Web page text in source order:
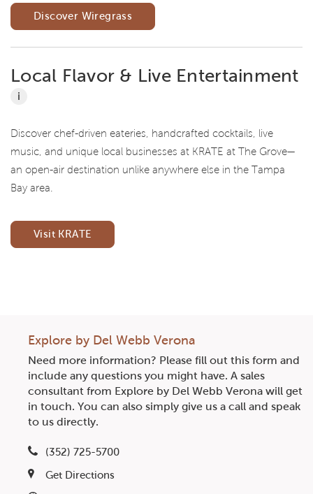
Discover Wiregrass
Local Flavor & Live Entertainment
i
Discover chef-driven eateries, handcrafted cocktails, live
music, and unique local businesses at KRATE at The Grove—
an open-air destination unlike anywhere else in the Tampa
Bay area.
Visit KRATE
Explore by Del Webb Verona
Need more information? Please fill out this form and
include any questions you might have. A sales
consultant from Explore by Del Webb Verona will get
in touch. You can also simply give us a call and speak
to us directly.
(352) 725-5700
Get Directions